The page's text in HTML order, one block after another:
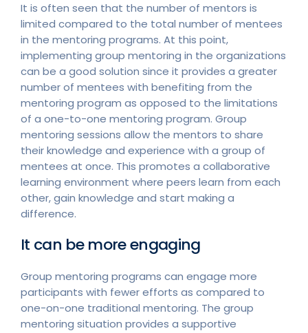
It is often seen that the number of mentors is
limited compared to the total number of mentees
in the mentoring programs. At this point,
implementing group mentoring in the organizations
can be a good solution since it provides a greater
number of mentees with benefiting from the
mentoring program as opposed to the limitations
of a one-to-one mentoring program. Group
mentoring sessions allow the mentors to share
their knowledge and experience with a group of
mentees at once. This promotes a collaborative
learning environment where peers learn from each
other, gain knowledge and start making a
difference.
It can be more engaging
Group mentoring programs can engage more
participants with fewer efforts as compared to
one-on-one traditional mentoring. The group
mentoring situation provides a supportive